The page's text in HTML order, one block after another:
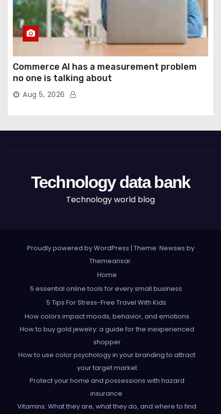
Commerce AI has a measurement problem
no one is talking about
Aug 5, 2026
Technology data bank
Technology world blog
Proudly powered by WordPress | Theme: Newses by
Themeansar.
Home
5 essential online tools for every small business
5 Tips For Stress-Free Travel With Kids
How colors impact moods, behavior, and emotions
How to buy gold jewelry: a guide for the inexperienced
shopper
How to use color psychology in your branding to attract
your target market
Protect your home and possessions with hazard
insurance
Vitamins: What they are, what they do, and where to find